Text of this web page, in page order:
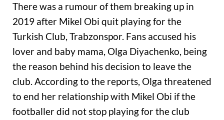
There was a rumour of them breaking up in
2019 after Mikel Obi quit playing for the
Turkish Club, Trabzonspor. Fans accused his
lover and baby mama, Olga Diyachenko, being
the reason behind his decision to leave the
club. According to the reports, Olga threatened
to end her relationship with Mikel Obi if the
footballer did not stop playing for the club